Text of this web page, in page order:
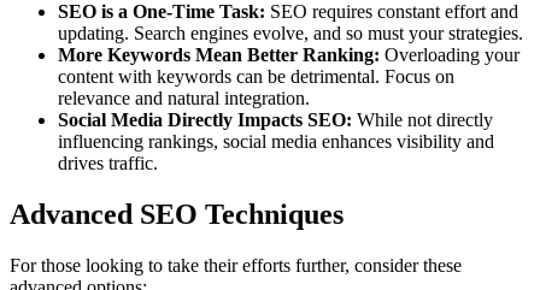
SEO is a One-Time Task: SEO requires constant effort and
updating. Search engines evolve, and so must your strategies.
More Keywords Mean Better Ranking: Overloading your
content with keywords can be detrimental. Focus on
relevance and natural integration.
Social Media Directly Impacts SEO: While not directly
influencing rankings, social media enhances visibility and
drives traffic.
Advanced SEO Techniques
For those looking to take their efforts further, consider these